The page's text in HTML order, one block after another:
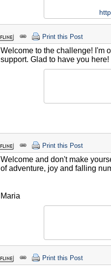
Print this Post
Welcome to the challenge! I'm
support. Glad to have you here!
Print this Post
Welcome and don't make
of adventure, joy and falling
Maria
Print this Post